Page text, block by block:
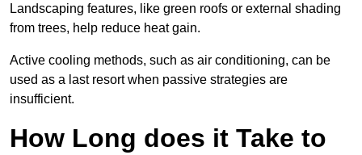
Landscaping features, like green roofs or external shading
from trees, help reduce heat gain.
Active cooling methods, such as air conditioning, can be
used as a last resort when passive strategies are
insufficient.
How Long does it Take to